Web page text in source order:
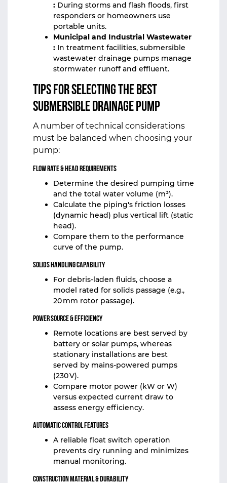
: During storms and flash floods, first
responders or homeowners use
portable units.
Municipal and Industrial Wastewater
: In treatment facilities, submersible
wastewater drainage pumps manage
stormwater runoff and effluent.
Tips for Selecting the Best
Submersible Drainage Pump
A number of technical considerations
must be balanced when choosing your
pump:
Flow Rate & Head Requirements
Determine the desired pumping time
and the total water volume (m³).
Calculate the piping's friction losses
(dynamic head) plus vertical lift (static
head).
Compare them to the performance
curve of the pump.
Solids Handling Capability
For debris‑laden fluids, choose a
model rated for solids passage (e.g.,
20 mm rotor passage).
Power Source & Efficiency
Remote locations are best served by
battery or solar pumps, whereas
stationary installations are best
served by mains-powered pumps
(230 V).
Compare motor power (kW or W)
versus expected current draw to
assess energy efficiency.
Automatic Control Features
A reliable float switch operation
prevents dry running and minimizes
manual monitoring.
Construction Material & Durability